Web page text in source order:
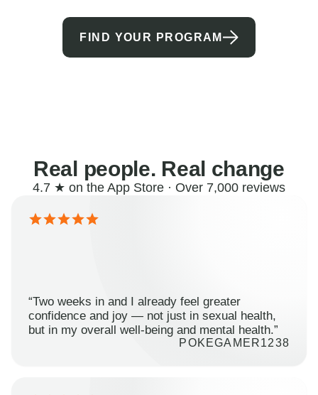
FIND YOUR PROGRAM
Real people. Real change
4.7 ★ on the App Store · Over 7,000 reviews
“Two weeks in and I already feel greater
confidence and joy — not just in sexual health,
but in my overall well-being and mental health.”
POKEGAMER1238